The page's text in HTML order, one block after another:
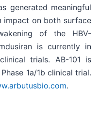
generated meaningful
impact on both surface
of the HBV-
is currently in
trials. AB-101 is
1a/1b clinical trial.
.